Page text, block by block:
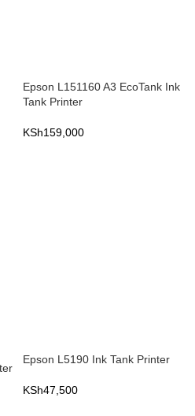
Epson L151160 A3 EcoTank Ink
Tank Printer
KSh159,000
Epson L5190 Ink Tank Printer
KSh47,500